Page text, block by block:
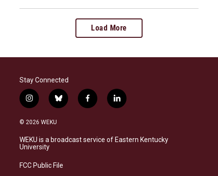
Load More
Stay Connected
i
n
s
a
g
a
b
l
s
k
f
a
b
o
l
i
e
d
© 2026 WEKU
WEKU is a broadcast service of Eastern Kentucky
University
FCC Public File